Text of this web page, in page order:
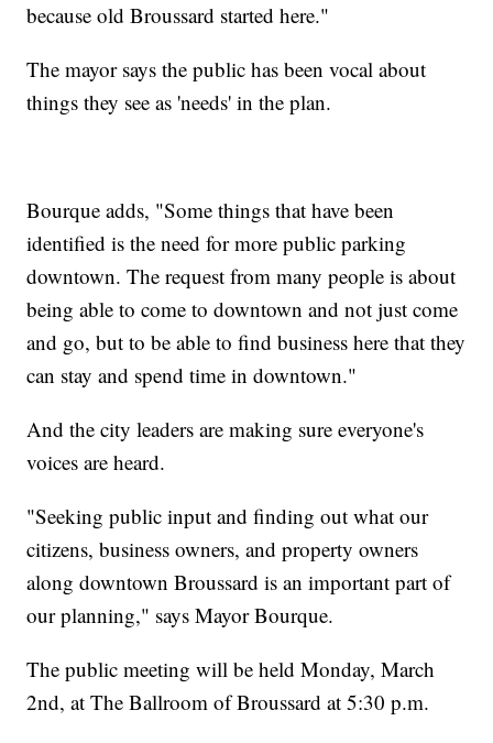
because old Broussard started here."
The mayor says the public has been vocal about
things they see as 'needs' in the plan.
Bourque adds, "Some things that have been
identified is the need for more public parking
downtown. The request from many people is about
being able to come to downtown and not just come
and go, but to be able to find business here that they
can stay and spend time in downtown."
And the city leaders are making sure everyone's
voices are heard.
"Seeking public input and finding out what our
citizens, business owners, and property owners
along downtown Broussard is an important part of
our planning," says Mayor Bourque.
The public meeting will be held Monday, March
2nd, at The Ballroom of Broussard at 5:30 p.m.